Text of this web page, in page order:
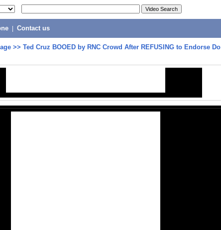
Contact us
>> Ted Cruz BOOED by RNC Crowd After REFUSING to Endorse Do